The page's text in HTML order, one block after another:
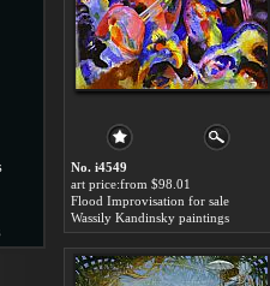
No. i4549
art price:from $98.01
Flood Improvisation for sale
Wassily Kandinsky paintings